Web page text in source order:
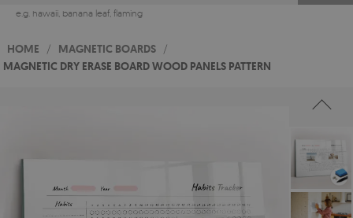
e.g. hawaii, banana leaf, flaming
HOME / MAGNETIC BOARDS /
MAGNETIC DRY ERASE BOARD WOOD PANELS PATTERN